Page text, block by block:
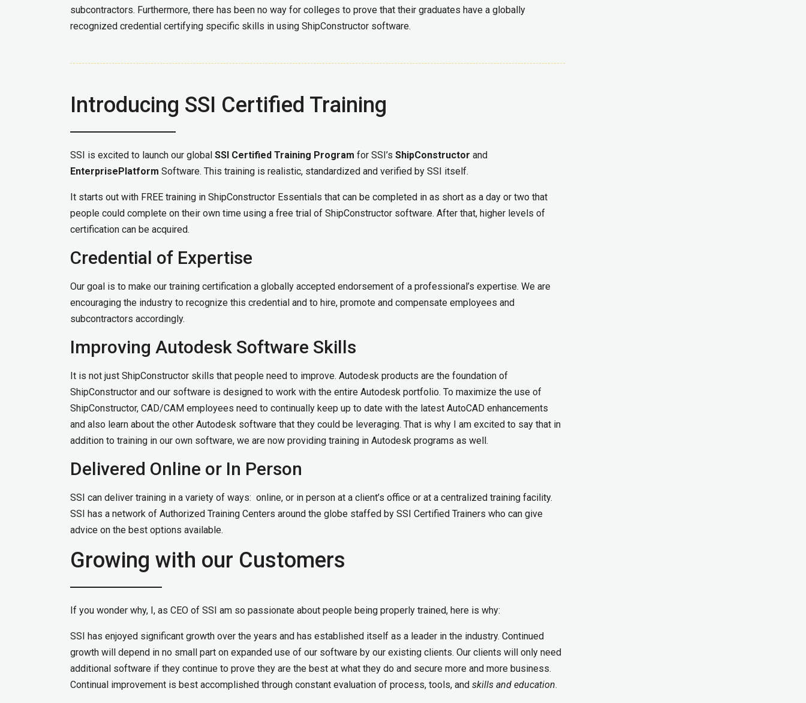
subcontractors. Furthermore, there has been no way for colleges to prove that their graduates have a globally
recognized credential certifying specific skills in using ShipConstructor software.
Introducing SSI Certified Training
SSI is excited to launch our global SSI Certified Training Program for SSI’s ShipConstructor and
EnterprisePlatform Software. This training is realistic, standardized and verified by SSI itself.
It starts out with FREE training in ShipConstructor Essentials that can be completed in as short as a day or two that
people could complete on their own time using a free trial of ShipConstructor software. After that, higher levels of
certification can be acquired.
Credential of Expertise
Our goal is to make our training certification a globally accepted endorsement of a professional’s expertise. We are
encouraging the industry to recognize this credential and to hire, promote and compensate employees and
subcontractors accordingly.
Improving Autodesk Software Skills
It is not just ShipConstructor skills that people need to improve. Autodesk products are the foundation of
ShipConstructor and our software is designed to work with the entire Autodesk portfolio. To maximize the use of
ShipConstructor, CAD/CAM employees need to continually keep up to date with the latest AutoCAD enhancements
and also learn about the other Autodesk software that they could be leveraging. That is why I am excited to say that in
addition to training in our own software, we are now providing training in Autodesk programs as well.
Delivered Online or In Person
SSI can deliver training in a variety of ways: online, or in person at a client’s office or at a centralized training facility.
SSI has a network of Authorized Training Centers around the globe staffed by SSI Certified Trainers who can give
advice on the best options available.
Growing with our Customers
If you wonder why, I, as CEO of SSI am so passionate about people being properly trained, here is why:
SSI has enjoyed significant growth over the years and has established itself as a leader in the industry. Continued
growth will depend in no small part on expanded use of our software by our existing clients. Our clients will only need
additional software if they continue to prove they are the best at what they do and secure more and more business.
Continual improvement is best accomplished through constant evaluation of process, tools, and skills and education.